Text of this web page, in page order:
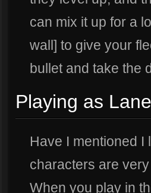
can mix it up for a
wall] to give your
bullet and take the
Playing as Lane
Have I mentioned
characters are
When you play in